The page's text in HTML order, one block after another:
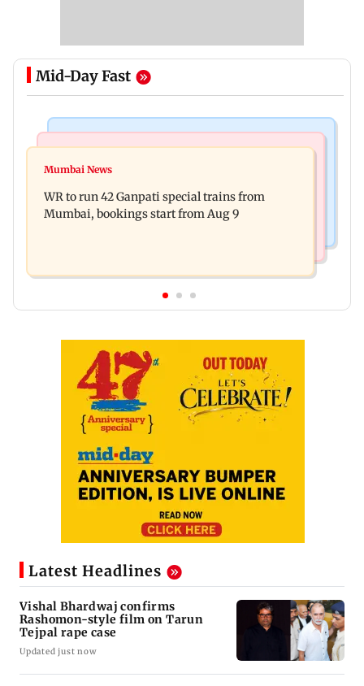
Mid-Day Fast
Vishal Bhardwaj confirms Rashomon-style film
during Hormuz crisis: Puri
Mumbai News
WR to run 42 Ganpati special trains from
Mumbai, bookings start from Aug 9
Latest Headlines
Vishal Bhardwaj confirms
Rashomon-style film on Tarun
Tejpal rape case
Updated just now